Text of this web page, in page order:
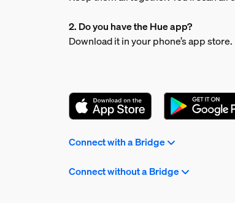
2. Do you have the Hue app?
Download it in your phone’s app store.
Connect with a Bridge
Connect without a Bridge